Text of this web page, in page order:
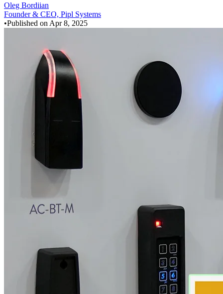
Oleg Bordiian
Founder & CEO, Pipl Systems
•Published on Apr 8, 2025